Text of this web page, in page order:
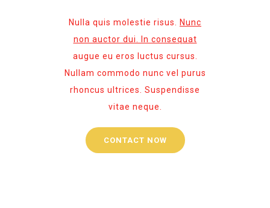
Nulla quis molestie risus.
Nunc
non auctor dui. In consequat
augue eu eros luctus cursus.
Nullam commodo nunc vel purus
rhoncus ultrices. Suspendisse
vitae neque.
CONTACT NOW